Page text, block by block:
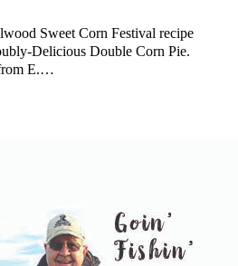
Sweet Corn Festival recipe
Delicious Double Corn Pie.
E.…